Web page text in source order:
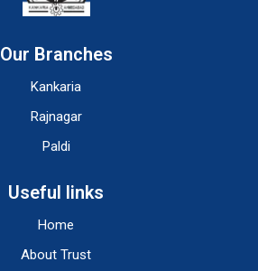
Our Branches
Kankaria
Rajnagar
Paldi
Useful links
Home
About Trust